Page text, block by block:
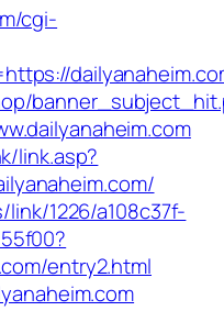
cgi-
link.asp?
1226/a108c37f-
entry2.html